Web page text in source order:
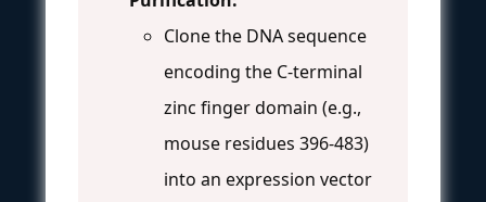
Clone the DNA sequence
encoding the C-terminal
zinc finger domain (e.g.,
mouse residues 396-483)
into an expression vector